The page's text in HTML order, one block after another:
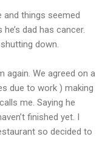
and things seemed
dad has cancer.
down.
again. We agreed on a
due to work ) making
me. Saying he
finished yet. I
so decided to